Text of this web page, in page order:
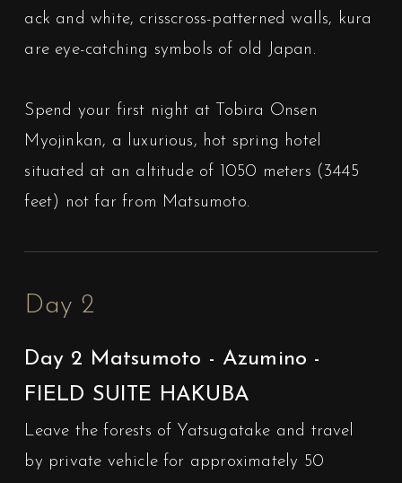
ack and white, crisscross-patterned walls, kura
are eye-catching symbols of old Japan.
Spend your first night at Tobira Onsen
Myojinkan, a luxurious, hot spring hotel
situated at an altitude of 1050 meters (3445
feet) not far from Matsumoto.
Day 2
Day 2 Matsumoto - Azumino -
FIELD SUITE HAKUBA
Leave the forests of Yatsugatake and travel
by private vehicle for approximately 50